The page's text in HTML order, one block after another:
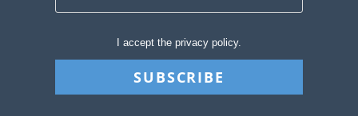
Author:gosweepwin
This author has written 111 articles
gosweepwin > Page 9
I accept the privacy policy.